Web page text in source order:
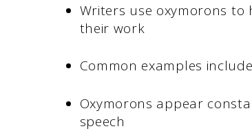
Writers use oxymorons
their work
Common examples
Oxymorons appear
speech